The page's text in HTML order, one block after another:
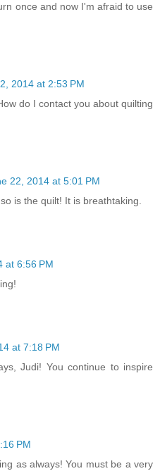
once and now I'm afraid to use
2014 at 2:53 PM
do I contact you about quilting
22, 2014 at 5:01 PM
is the quilt! It is breathtaking.
at 6:56 PM
at 7:18 PM
Judi! You continue to inspire
PM
as always! You must be a very